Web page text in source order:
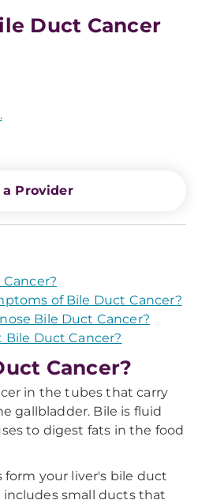
Duct Cancer
a Provider
of Bile Duct Cancer?
Bile Duct Cancer?
Bile Duct Cancer?
Cancer?
in the tubes that carry
gallbladder. Bile is fluid
to digest fats in the food
form your liver's bile duct
small ducts that